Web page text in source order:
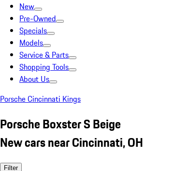
New
Pre-Owned
Specials
Models
Service & Parts
Shopping Tools
About Us
Porsche Cincinnati Kings
Porsche Boxster S Beige
New cars near Cincinnati, OH
Filter